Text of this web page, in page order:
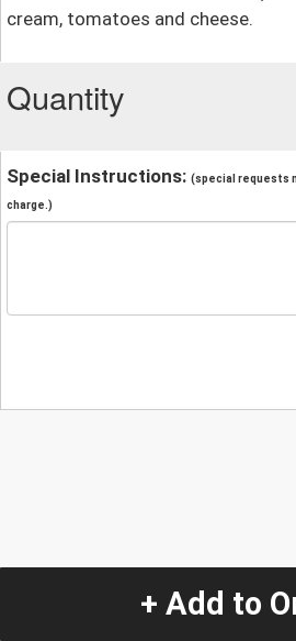
cream, tomatoes and cheese.
Quantity
Special Instructions: (special requests
charge.)
+ Add to